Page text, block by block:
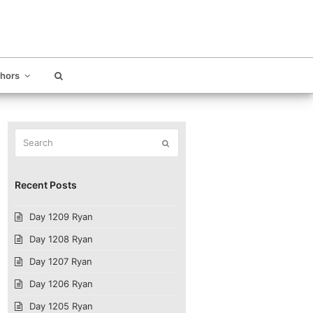
Recent Posts
Day 1209 Ryan
Day 1208 Ryan
Day 1207 Ryan
Day 1206 Ryan
Day 1205 Ryan